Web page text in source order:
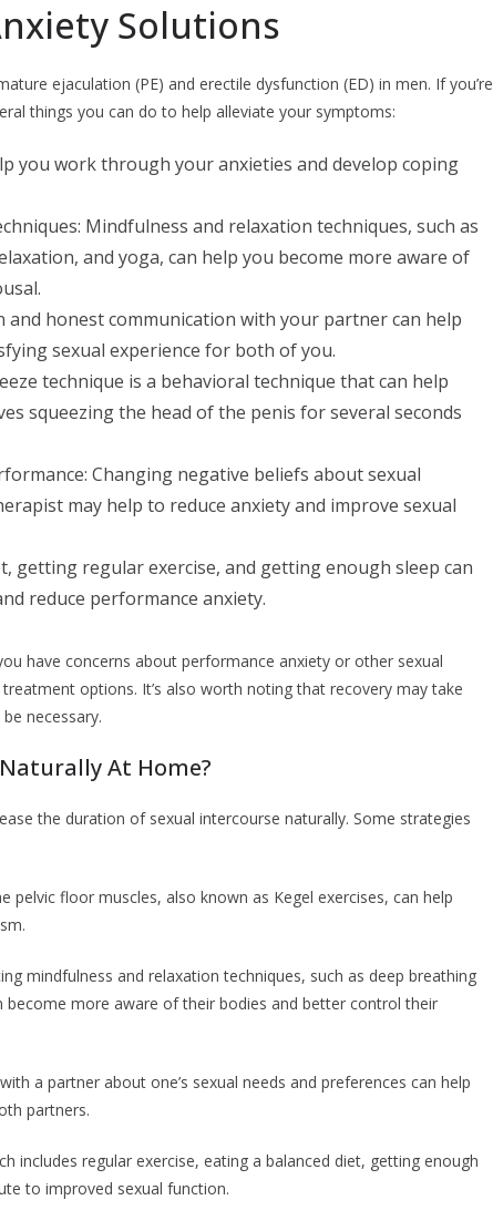
Solutions
ejaculation (PE) and erectile dysfunction (ED) in men. If you’re
things you can do to help alleviate your symptoms:
you work through your anxieties and develop coping
Mindfulness and relaxation techniques, such as
and yoga, can help you become more aware of
honest communication with your partner can help
sexual experience for both of you.
technique is a behavioral technique that can help
squeezing the head of the penis for several seconds
Changing negative beliefs about sexual
may help to reduce anxiety and improve sexual
getting regular exercise, and getting enough sleep can
reduce performance anxiety.
have concerns about performance anxiety or other sexual
options. It’s also worth noting that recovery may take
necessary.
At Home?
the duration of sexual intercourse naturally. Some strategies
pelvic floor muscles, also known as Kegel exercises, can help
mindfulness and relaxation techniques, such as deep breathing
become more aware of their bodies and better control their
a partner about one’s sexual needs and preferences can help
partners.
includes regular exercise, eating a balanced diet, getting enough
to improved sexual function.